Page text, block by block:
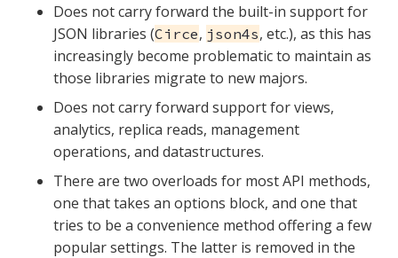
Does not carry forward the built-in support for
JSON libraries (Circe, json4s, etc.), as this has
increasingly become problematic to maintain as
those libraries migrate to new majors.
Does not carry forward support for views,
analytics, replica reads, management
operations, and datastructures.
There are two overloads for most API methods,
one that takes an options block, and one that
tries to be a convenience method offering a few
popular settings. The latter is removed in the